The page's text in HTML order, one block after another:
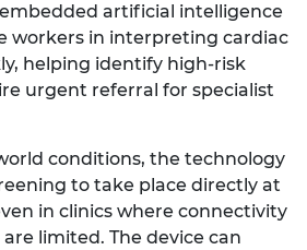
artificial intelligence
workers in interpreting cardiac
helping identify high-risk
urgent referral for specialist
conditions, the technology
to take place directly at
in clinics where connectivity
limited. The device can